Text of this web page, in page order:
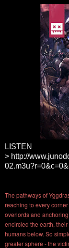
LISTEN
> http://
The pathways of
reaching to every
overlords and
encircled the earth,
humans below. So
greater sphere - the